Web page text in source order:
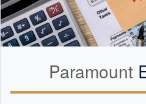
Paramount